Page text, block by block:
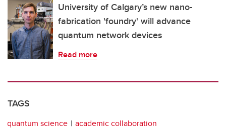
University of Calgary’s new nano-
fabrication 'foundry' will advance
quantum network devices
Read more
TAGS
quantum science
academic collaboration